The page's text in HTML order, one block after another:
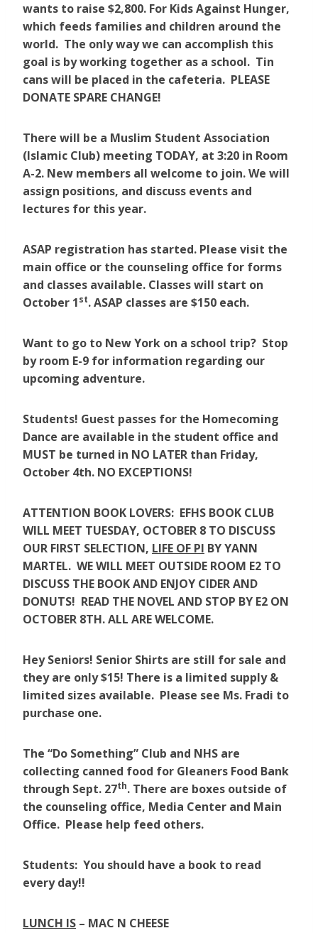
wants to raise $2,800. For Kids Against Hunger,
which feeds families and children around the
world. The only way we can accomplish this
goal is by working together as a school. Tin
cans will be placed in the cafeteria. PLEASE
DONATE SPARE CHANGE!
There will be a Muslim Student Association
(Islamic Club) meeting TODAY, at 3:20 in Room
A-2. New members all welcome to join. We will
assign positions, and discuss events and
lectures for this year.
ASAP registration has started. Please visit the
main office or the counseling office for forms
and classes available. Classes will start on
October 1st. ASAP classes are $150 each.
Want to go to New York on a school trip? Stop
by room E-9 for information regarding our
upcoming adventure.
Students! Guest passes for the Homecoming
Dance are available in the student office and
MUST be turned in NO LATER than Friday,
October 4th. NO EXCEPTIONS!
ATTENTION BOOK LOVERS: EFHS BOOK CLUB
WILL MEET TUESDAY, OCTOBER 8 TO DISCUSS
OUR FIRST SELECTION, LIFE OF PI BY YANN
MARTEL. WE WILL MEET OUTSIDE ROOM E2 TO
DISCUSS THE BOOK AND ENJOY CIDER AND
DONUTS! READ THE NOVEL AND STOP BY E2 ON
OCTOBER 8TH. ALL ARE WELCOME.
Hey Seniors! Senior Shirts are still for sale and
they are only $15! There is a limited supply &
limited sizes available. Please see Ms. Fradi to
purchase one.
The “Do Something” Club and NHS are
collecting canned food for Gleaners Food Bank
through Sept. 27th. There are boxes outside of
the counseling office, Media Center and Main
Office. Please help feed others.
Students: You should have a book to read
every day!!
LUNCH IS – MAC N CHEESE